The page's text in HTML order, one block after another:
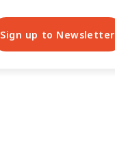
Sign up to Newsletter